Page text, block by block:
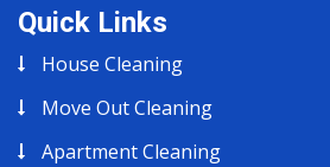
Quick Links
House Cleaning
Move Out Cleaning
Apartment Cleaning